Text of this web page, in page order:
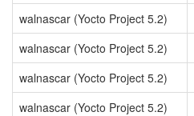
walnascar (Yocto Project 5.2)
walnascar (Yocto Project 5.2)
walnascar (Yocto Project 5.2)
walnascar (Yocto Project 5.2)